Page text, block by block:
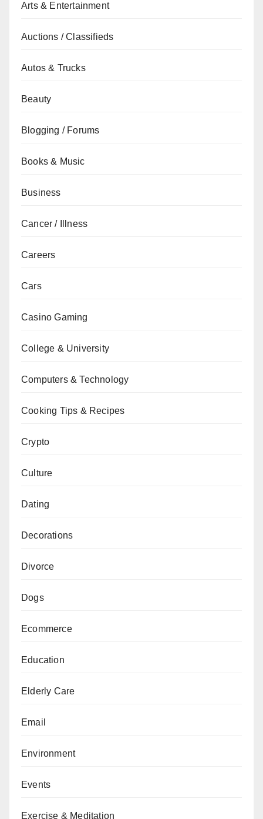
Arts & Entertainment
Auctions / Classifieds
Autos & Trucks
Beauty
Blogging / Forums
Books & Music
Business
Cancer / Illness
Careers
Cars
Casino Gaming
College & University
Computers & Technology
Cooking Tips & Recipes
Crypto
Culture
Dating
Decorations
Divorce
Dogs
Ecommerce
Education
Elderly Care
Email
Environment
Events
Exercise & Meditation